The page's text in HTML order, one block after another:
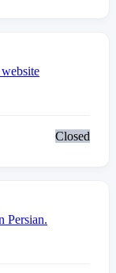
Closed
Persian.